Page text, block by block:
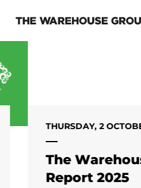
THURSDAY, 2 OCTOBER 2025
The Warehouse
Report 2025